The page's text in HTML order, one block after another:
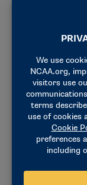
using a
covers over
gaming
such as
athletes and
predatory
cooperate
all student-
to avoid
For more